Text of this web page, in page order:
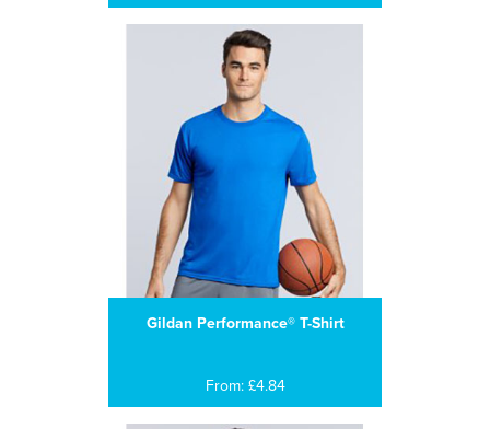
Gildan Performance® T-Shirt
From: £4.84